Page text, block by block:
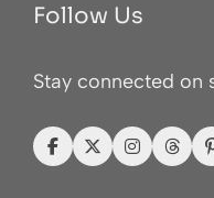
Follow Us
Stay connected on